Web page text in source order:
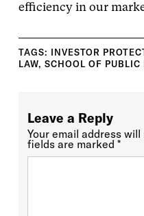
efficiency in our
TAGS: INVESTOR
LAW, SCHOOL OF
Leave a Reply
Your email address
fields are marked *